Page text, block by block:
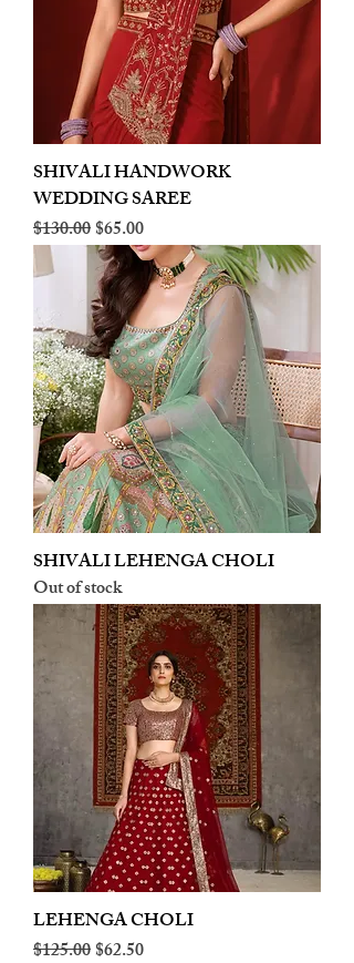
SHIVALI HANDWORK
WEDDING SAREE
Regular Price
$130.00Sale Price
$65.00
SHIVALI LEHENGA CHOLI
Out of stock
LEHENGA CHOLI
Regular Price
$125.00Sale Price
$62.50